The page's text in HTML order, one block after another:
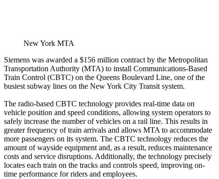
New York MTA
Siemens was awarded a $156 million contract by the Metropolitan
Transportation Authority (MTA) to install Communications-Based
Train Control (CBTC) on the Queens Boulevard Line, one of the
busiest subway lines on the New York City Transit system.
The radio-based CBTC technology provides real-time data on
vehicle position and speed conditions, allowing system operators to
safely increase the number of vehicles on a rail line. This results in
greater frequency of train arrivals and allows MTA to accommodate
more passengers on its system. The CBTC technology reduces the
amount of wayside equipment and, as a result, reduces maintenance
costs and service disruptions. Additionally, the technology precisely
locates each train on the tracks and controls speed, improving on-
time performance for riders and employees.